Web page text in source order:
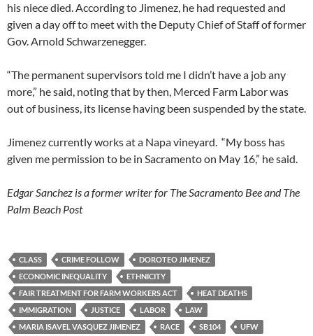
his niece died. According to Jimenez, he had requested and
given a day off to meet with the Deputy Chief of Staff of former
Gov. Arnold Schwarzenegger.
“The permanent supervisors told me I didn’t have a job any
more,” he said, noting that by then, Merced Farm Labor was
out of business, its license having been suspended by the state.
Jimenez currently works at a Napa vineyard. “My boss has
given me permission to be in Sacramento on May 16,” he said.
Edgar Sanchez is a former writer for The Sacramento Bee and The
Palm Beach Post
CLASS CRIME FOLLOW
DOROTEO JIMENEZ
ECONOMIC INEQUALITY
ETHNICITY
FAIR TREATMENT FOR FARM WORKERS ACT
HEAT DEATHS
IMMIGRATION
JUSTICE LABOR
LAW
MARIA ISAVEL VASQUEZ JIMENEZ
RACE SB104
UFW